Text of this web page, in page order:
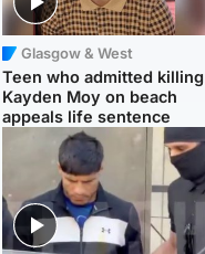
Glasgow & West
Teen who admitted killing
Kayden Moy on beach
appeals life sentence